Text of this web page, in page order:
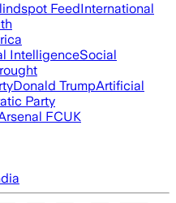
FeedInternational
IntelligenceSocial
Donald TrumpArtificial
Party
FCUK